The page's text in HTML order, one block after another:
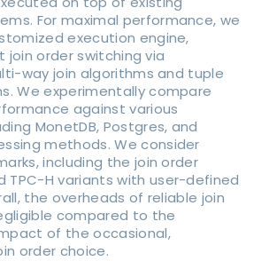
For maximal performance, we
execution engine,
order switching via
way join algorithms and tuple
We experimentally compare
against various
MonetDB, Postgres, and
methods. We consider
including the join order
TPC-H variants with user-defined
the overheads of reliable join
compared to the
of the occasional,
order choice.